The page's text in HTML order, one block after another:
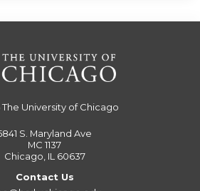
The University of Chicago
S. Maryland Ave
MC 1137
Chicago, IL 60637
Contact Us